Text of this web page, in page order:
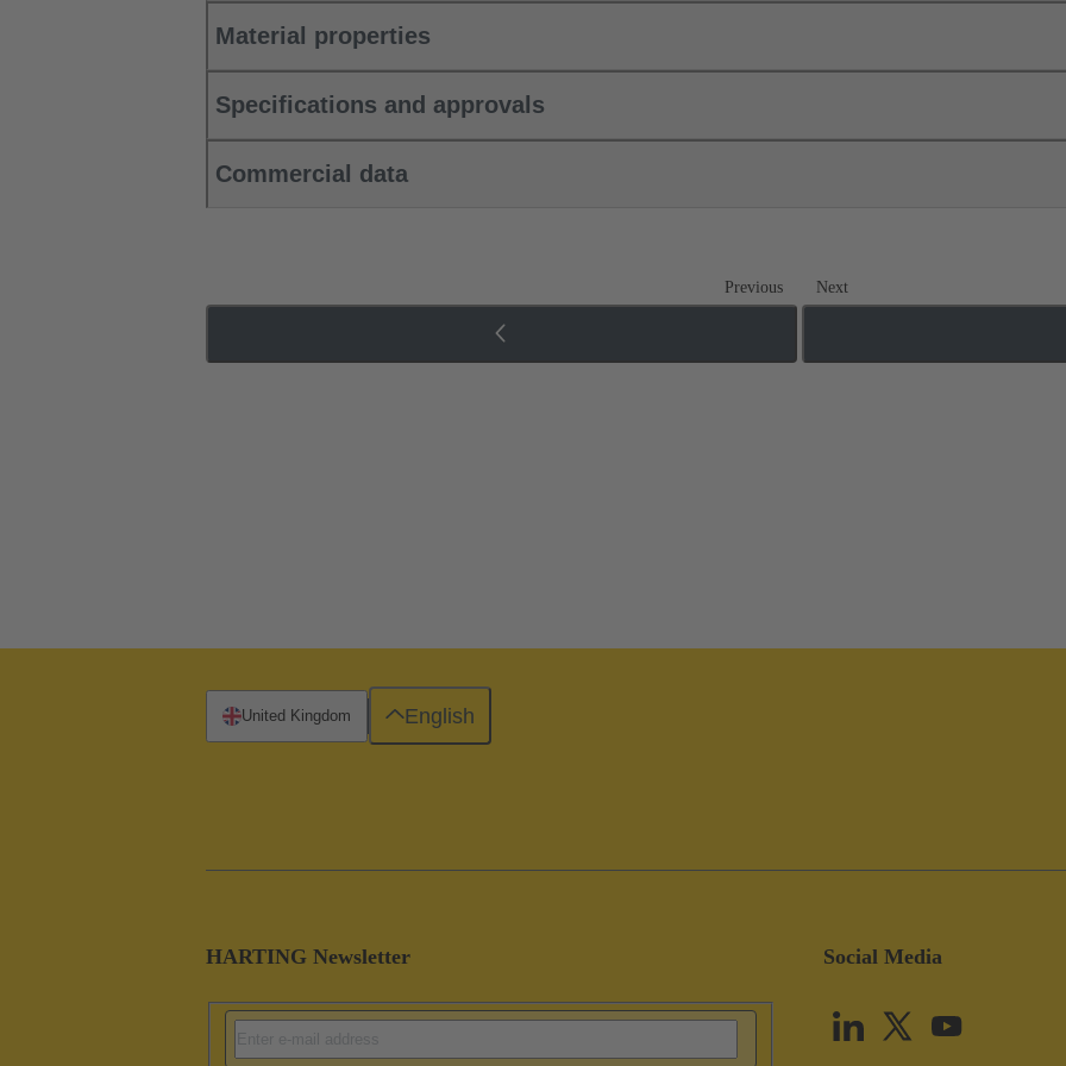
Material properties
Specifications and approvals
Commercial data
Previous Next
HARTING Newsletter Social Media
United Kingdom English